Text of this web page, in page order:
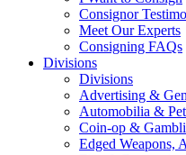
Consignor
Meet Our Experts
Consigning FAQs
Divisions
Divisions
Advertising &
Automobilia &
Coin-op &
Edged Weapons,